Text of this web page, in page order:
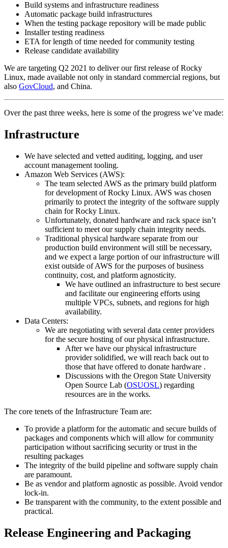
Build systems and infrastructure readiness
Automatic package build infrastructures
When the testing package repository will be made public
Installer testing readiness
ETA for length of time needed for community testing
Release candidate availability
We are targeting Q2 2021 to deliver our first release of Rocky
Linux, made available not only in standard commercial regions, but
also GovCloud, and China.
Over the past three weeks, here is some of the progress we’ve made:
Infrastructure
We have selected and vetted auditing, logging, and user
account management tooling.
Amazon Web Services (AWS):
The team selected AWS as the primary build platform
for development of Rocky Linux. AWS was chosen
primarily to protect the integrity of the software supply
chain for Rocky Linux.
Unfortunately, donated hardware and rack space isn’t
sufficient to meet our supply chain integrity needs.
Traditional physical hardware separate from our
production build environment will still be necessary,
and we expect a large portion of our infrastructure will
exist outside of AWS for the purposes of business
continuity, cost, and platform agnosticity.
We have outlined an infrastructure to best secure
and facilitate our engineering efforts using
multiple VPCs, subnets, and regions for high
availability.
Data Centers:
We are negotiating with several data center providers
for the secure hosting of our physical infrastructure.
After we have our physical infrastructure
provider solidified, we will reach back out to
those that have offered to donate hardware .
Discussions with the Oregon State University
Open Source Lab (OSUOSL) regarding
resources are in the works.
The core tenets of the Infrastructure Team are:
To provide a platform for the automatic and secure builds of
packages and components which will allow for community
participation without sacrificing security or trust in the
resulting packages
The integrity of the build pipeline and software supply chain
are paramount.
Be as vendor and platform agnostic as possible. Avoid vendor
lock-in.
Be transparent with the community, to the extent possible and
practical.
Release Engineering and Packaging